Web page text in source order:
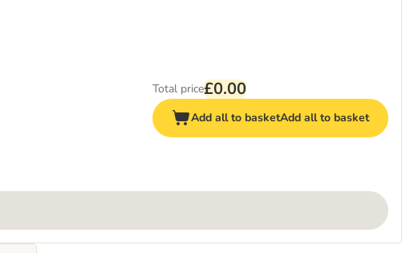
Total price£0.00
Add all to basketAdd all to basket